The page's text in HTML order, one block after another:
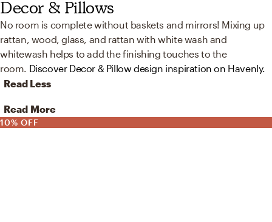
Decor & Pillows
No room is complete without baskets and mirrors! Mixing up
rattan, wood, glass, and rattan with white wash and
whitewash helps to add the finishing touches to the
room. Discover Decor & Pillow design inspiration on Havenly.
Read Less
Read More
10% OFF